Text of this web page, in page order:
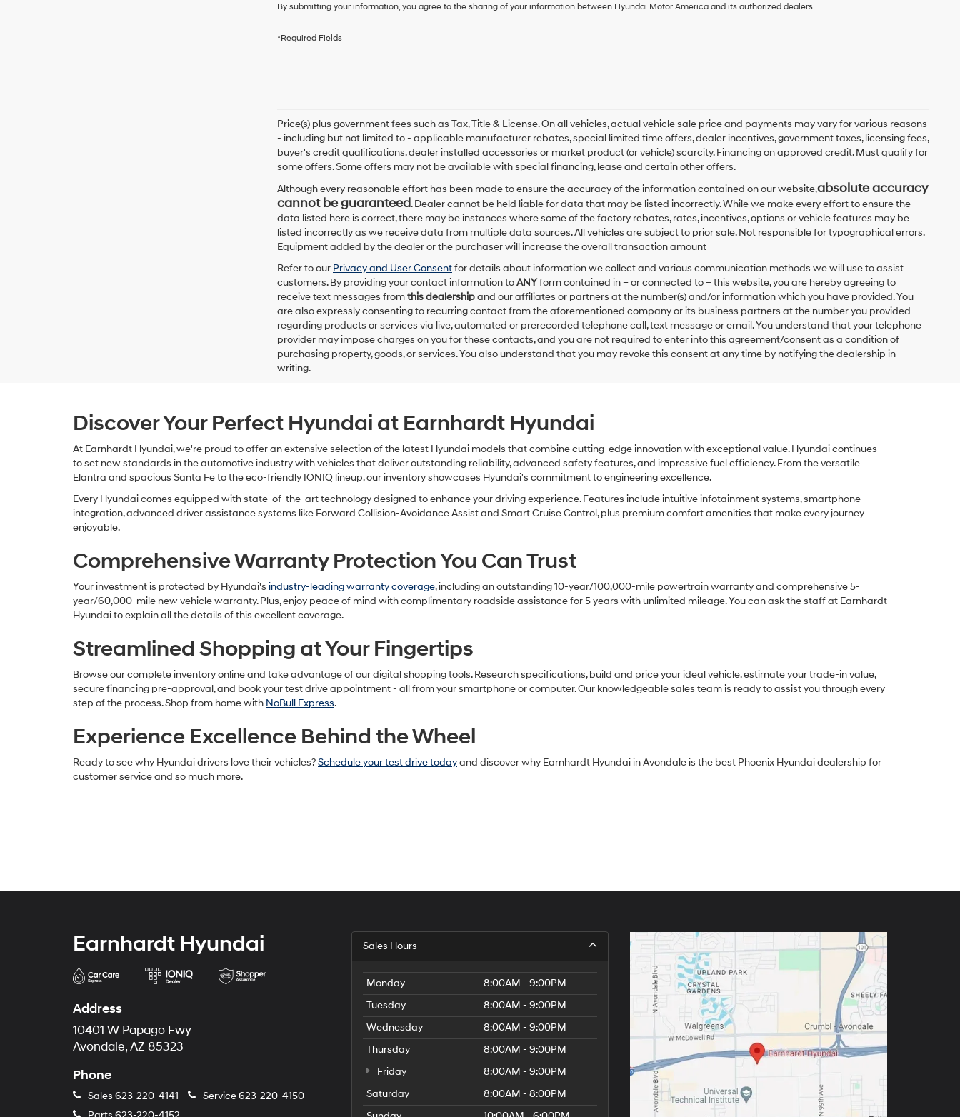
purchase
box,
I
agree
Hyundai
dealers
and/or
their
vendors
may
use
the
provided
to
make
telemarketing
calls
or
Carrier
charges
may
apply.
By submitting your information, you agree to the sharing of your information between Hyundai Motor America and its authorized dealers.
*Required Fields
Price(s) plus government fees such as Tax, Title & License. On all vehicles, actual vehicle sale price and payments may vary for various reasons
- including but not limited to - applicable manufacturer rebates, special limited time offers, dealer incentives, government taxes, licensing fees,
buyer's credit qualifications, dealer installed accessories or market product (or vehicle) scarcity. Financing on approved credit. Must qualify for
some offers. Some offers may not be available with special financing, lease and certain other offers.
Although every reasonable effort has been made to ensure the accuracy of the information contained on our website,absolute accuracy
cannot be guaranteed. Dealer cannot be held liable for data that may be listed incorrectly. While we make every effort to ensure the
data listed here is correct, there may be instances where some of the factory rebates, rates, incentives, options or vehicle features may be
listed incorrectly as we receive data from multiple data sources. All vehicles are subject to prior sale. Not responsible for typographical errors.
Equipment added by the dealer or the purchaser will increase the overall transaction amount
Refer to our Privacy and User Consentfor details about information we collect and various communication methods we will use to assist
customers. By providing your contact information toANYform contained in – or connected to – this website, you are hereby agreeing to
receive text messages fromthis dealershipand our affiliates or partners at the number(s) and/or information which you have provided. You
are also expressly consenting to recurring contact from the aforementioned company or its business partners at the number you provided
regarding products or services via live, automated or prerecorded telephone call, text message or email. You understand that your telephone
provider may impose charges on you for these contacts, and you are not required to enter into this agreement/consent as a condition of
purchasing property, goods, or services. You also understand that you may revoke this consent at any time by notifying the dealership in
writing.
Discover Your Perfect Hyundai at Earnhardt Hyundai
At Earnhardt Hyundai, we're proud to offer an extensive selection of the latest Hyundai models that combine cutting-edge innovation with exceptional value. Hyundai continues
to set new standards in the automotive industry with vehicles that deliver outstanding reliability, advanced safety features, and impressive fuel efficiency. From the versatile
Elantra and spacious Santa Fe to the eco-friendly IONIQ lineup, our inventory showcases Hyundai's commitment to engineering excellence.
Every Hyundai comes equipped with state-of-the-art technology designed to enhance your driving experience. Features include intuitive infotainment systems, smartphone
integration, advanced driver assistance systems like Forward Collision-Avoidance Assist and Smart Cruise Control, plus premium comfort amenities that make every journey
enjoyable.
Comprehensive Warranty Protection You Can Trust
Your investment is protected by Hyundai's industry-leading warranty coverage, including an outstanding 10-year/100,000-mile powertrain warranty and comprehensive 5-
year/60,000-mile new vehicle warranty. Plus, enjoy peace of mind with complimentary roadside assistance for 5 years with unlimited mileage. You can ask the staff at Earnhardt
Hyundai to explain all the details of this excellent coverage.
Streamlined Shopping at Your Fingertips
Browse our complete inventory online and take advantage of our digital shopping tools. Research specifications, build and price your ideal vehicle, estimate your trade-in value,
secure financing pre-approval, and book your test drive appointment - all from your smartphone or computer. Our knowledgeable sales team is ready to assist you through every
step of the process. Shop from home with NoBull Express.
Experience Excellence Behind the Wheel
Ready to see why Hyundai drivers love their vehicles?Schedule your test drive todayand discover why Earnhardt Hyundai in Avondale is the best Phoenix Hyundai dealership for
customer service and so much more.
Earnhardt Hyundai
Address
10401 W Papago Fwy
Avondale, AZ 85323
Phone
Sales 623-220-4141 Service623-220-4150
Sales Hours
Monday
8:00AM - 9:00PM
Tuesday
8:00AM - 9:00PM
Wednesday
8:00AM - 9:00PM
Thursday
8:00AM - 9:00PM
Friday
8:00AM - 9:00PM
Saturday
8:00AM - 8:00PM